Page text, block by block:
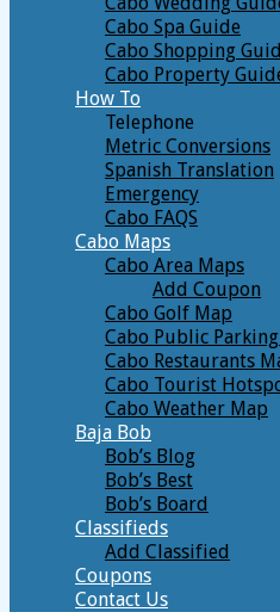
Cabo Spa Guide
Cabo Shopping
Cabo Property
How To
Telephone
Metric Conversions
Spanish Translation
Emergency
Cabo FAQS
Cabo Maps
Cabo Area Maps
Add Coupon
Cabo Golf Map
Cabo Public
Cabo Restaurants
Cabo Tourist
Cabo Weather Map
Baja Bob
Bob’s Blog
Bob’s Best
Bob’s Board
Classifieds
Add Classified
Coupons
Contact Us